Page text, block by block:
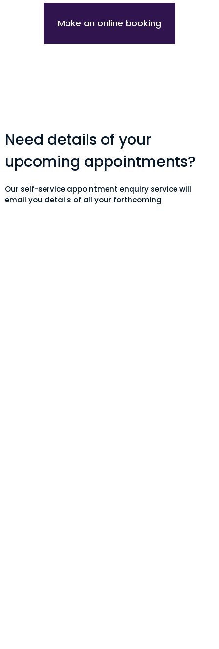
Make an online booking
Need details of your
upcoming appointments?
Our self-service appointment enquiry service will
email you details of all your forthcoming